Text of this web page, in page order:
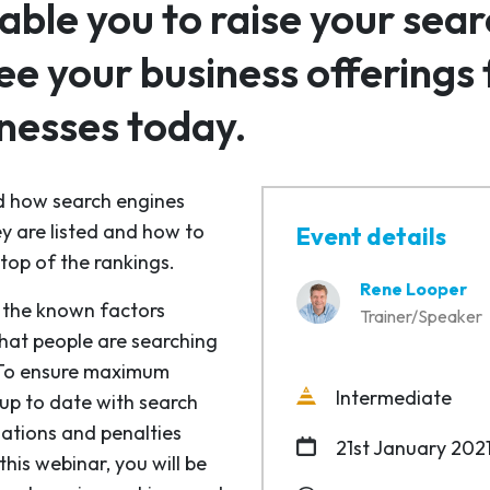
you to raise your
your business offerings
today.
search engines
are listed and how to
of the rankings.
known factors
people are searching
ensure maximum
to date with search
and penalties
webinar, you will be
Event details
Rene Looper
Trainer/Speaker
Intermediate
21st January